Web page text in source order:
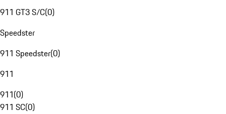
911 GT3 S/C(0)
Speedster
911 Speedster(0)
911
911(0)
911 SC(0)